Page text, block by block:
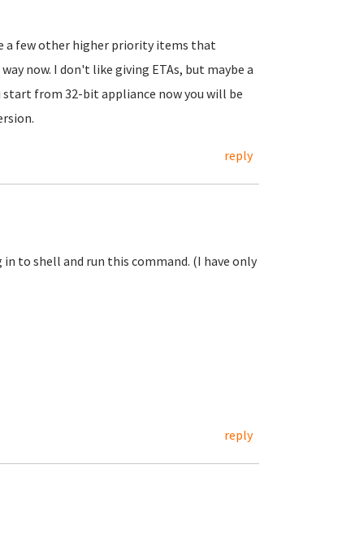
a few other higher priority items that
now. I don't like giving ETAs, but maybe a
from 32-bit appliance now you will be
reply
to shell and run this command. (I have only
reply